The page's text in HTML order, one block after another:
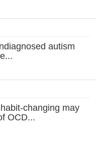
autism
changing may
OCD...